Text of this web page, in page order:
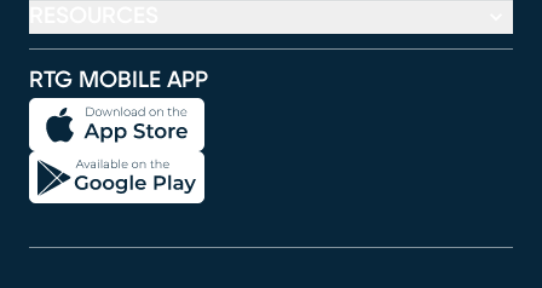
RTG MOBILE APP